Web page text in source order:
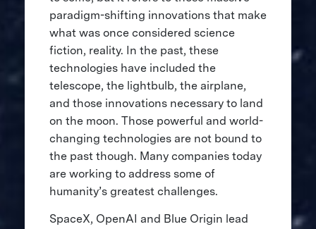
paradigm-shifting innovations that make
what was once considered science
fiction, reality. In the past, these
technologies have included the
telescope, the lightbulb, the airplane,
and those innovations necessary to land
on the moon. Those powerful and world-
changing technologies are not bound to
the past though. Many companies today
are working to address some of
humanity’s greatest challenges.
SpaceX, OpenAI and Blue Origin lead